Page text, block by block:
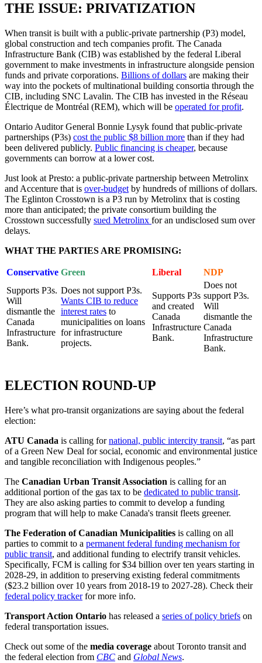
THE ISSUE: PRIVATIZATION
When transit is built with a public-private partnership (P3) model,
global construction and tech companies profit. The Canada
Infrastructure Bank (CIB) was established by the federal Liberal
government to make investments in infrastructure alongside pension
funds and private corporations. Billions of dollars are making their
way into the pockets of multinational building consortia through the
CIB, including SNC Lavalin. The CIB has invested in the Réseau
Électrique de Montréal (REM), which will be operated for profit.
Ontario Auditor General Bonnie Lysyk found that public-private
partnerships (P3s) cost the public $8 billion more than if they had
been delivered publicly. Public financing is cheaper, because
governments can borrow at a lower cost.
Just look at Presto: a public-private partnership between Metrolinx
and Accenture that is over-budget by hundreds of millions of dollars.
The Eglinton Crosstown is a P3 run by Metrolinx that is costing
more than anticipated; the private consortium building the
Crosstown successfully sued Metrolinx for an undisclosed sum over
delays.
WHAT THE PARTIES ARE PROMISING:
Conservative Green Liberal
NDP
Supports P3s.
Will
dismantle the
Canada
Infrastructure
Bank.
Does not support P3s.
Wants CIB to reduce
interest rates to
municipalities on loans
for infrastructure
projects.
Supports P3s
and created
Canada
Infrastructure
Bank.
Does not
support P3s.
Will
dismantle the
Canada
Infrastructure
Bank.
ELECTION ROUND-UP
Here’s what pro-transit organizations are saying about the federal
election:
ATU Canada is calling fornational, public intercity transit, “as part
of a Green New Deal for social, economic and environmental justice
and tangible reconciliation with Indigenous peoples.”
The Canadian Urban Transit Association is calling for an
additional portion of the gas tax to be dedicated to public transit.
They are also asking parties to commit to develop a funding
program that will help to make Canada's transit fleets greener.
The Federation of Canadian Municipalities is calling on all
parties to commit to a permanent federal funding mechanism for
public transit, and additional funding to electrify transit vehicles.
Specifically, FCM is calling for $34 billion over ten years starting in
2028-29, in addition to preserving existing federal commitments
($23.2 billion over 10 years from 2018-19 to 2027-28). Check their
federal policy trackerfor more info.
Transport Action Ontario has released a series of policy briefs on
federal transportation issues.
Check out some of the media coverage about Toronto transit and
the federal election from CBC and Global News.